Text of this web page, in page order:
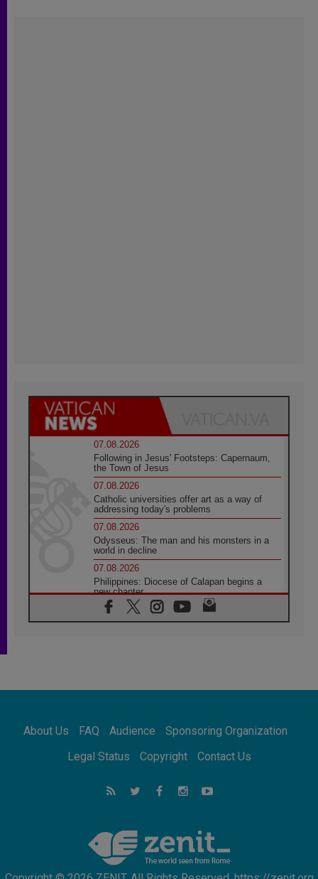
07.08.2026
Following in Jesus' Footsteps: Capernaum,
the Town of Jesus
07.08.2026
Catholic universities offer art as a way of
addressing today's problems
07.08.2026
Odysseus: The man and his monsters in a
world in decline
07.08.2026
Philippines: Diocese of Calapan begins a
new chapter
07.08.2026
Pope Leo's schedule for his four-day
07.08.2026
07.08.2026
for the suffering of others
UN concern over disrupted life in Gaza
feel we are the Church'
About Us FAQ Audience
Sponsoring Organization
Legal Status
Copyright Contact Us